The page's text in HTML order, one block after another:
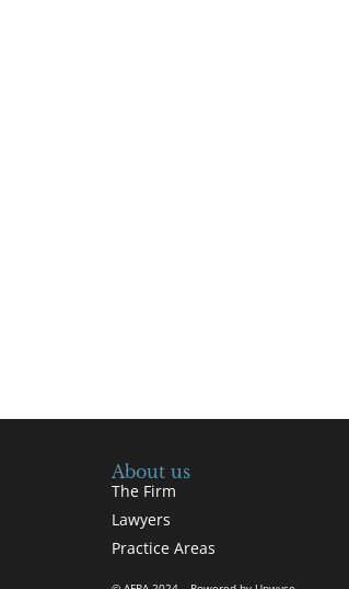
About us
The Firm
Lawyers
Practice Areas